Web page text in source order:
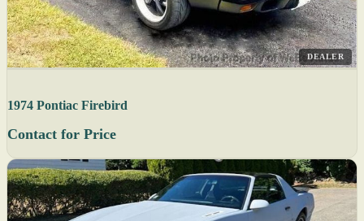
DEALER
1974 Pontiac Firebird
Contact for Price